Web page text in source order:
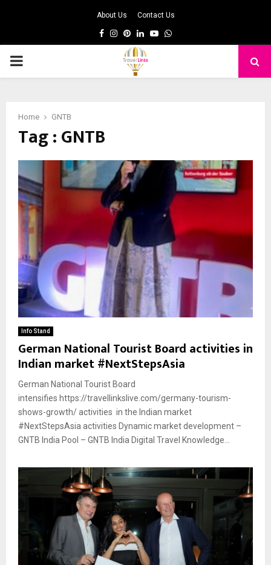
About Us Contact Us
Facebook
Instagram
Pinterest
LinkedinYoutubeWhatsapp
PRIMARY
Home GNTB
Tag : GNTB
Info Stand
German National Tourist Board activities in
Indian market #NextStepsAsia
German National Tourist Board
intensifies https://travellinkslive.com/germany-tourism-
shows-growth/ activities in the Indian market
#NextStepsAsia activities Dynamic market development –
GNTB India Pool – GNTB India Digital Travel Knowledge...